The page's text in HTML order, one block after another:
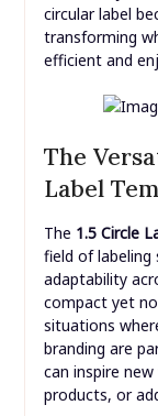
circular label
transforming
efficient and
The
Label
The 1.5 Circle
field of
adaptability
compact yet
situations
branding are
can inspire
products, or